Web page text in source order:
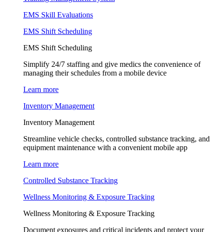
EMS Skill Evaluations
EMS Shift Scheduling
EMS Shift Scheduling
Simplify 24/7 staffing and give medics the convenience of
managing their schedules from a mobile device
Learn more
Inventory Management
Inventory Management
Streamline vehicle checks, controlled substance tracking, and
equipment maintenance with a convenient mobile app
Learn more
Controlled Substance Tracking
Wellness Monitoring & Exposure Tracking
Wellness Monitoring & Exposure Tracking
Document exposures and critical incidents and protect your